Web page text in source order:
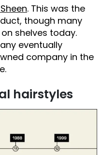
. This was the
though many
shelves today.
eventually
company in the
hairstyles